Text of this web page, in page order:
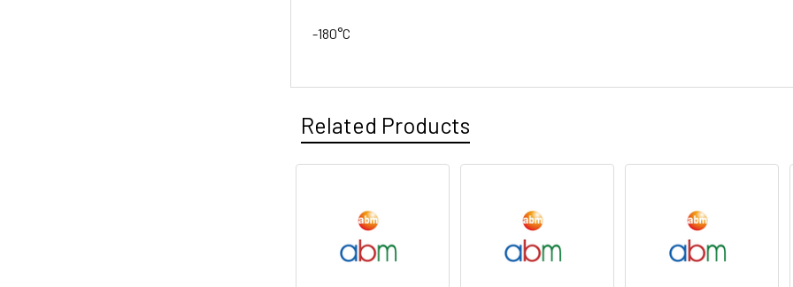
-180°C
Related Products